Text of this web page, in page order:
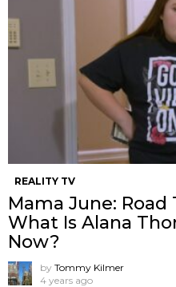
REALITY TV
Mama June:
What Is Alana
Now?
by Tommy Kilmer
4 years ago